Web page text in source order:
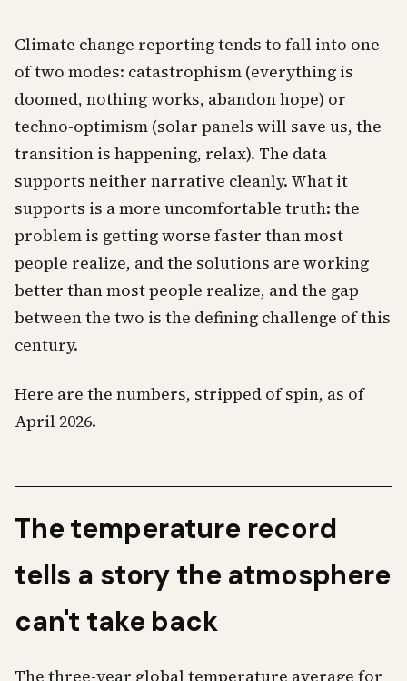
Climate change reporting tends to fall into one
of two modes: catastrophism (everything is
doomed, nothing works, abandon hope) or
techno-optimism (solar panels will save us, the
transition is happening, relax). The data
supports neither narrative cleanly. What it
supports is a more uncomfortable truth: the
problem is getting worse faster than most
people realize, and the solutions are working
better than most people realize, and the gap
between the two is the defining challenge of this
century.
Here are the numbers, stripped of spin, as of
April 2026.
The temperature record
tells a story the atmosphere
can't take back
The three-year global temperature average for